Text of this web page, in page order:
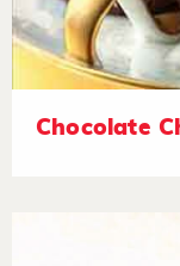
Chocolate